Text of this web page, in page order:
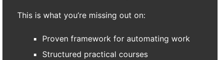
This is what you’re missing out on:
Proven framework for automating work
Structured practical courses